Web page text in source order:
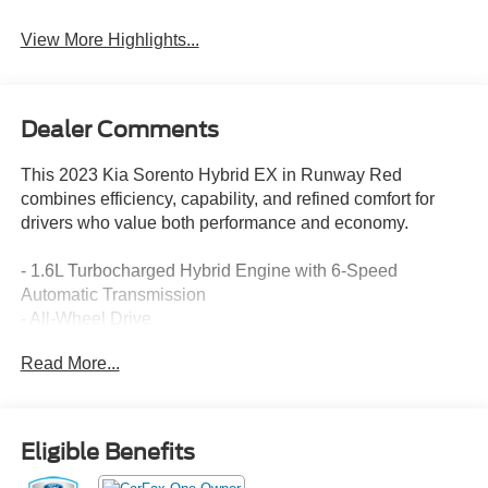
View More Highlights...
Dealer Comments
This 2023 Kia Sorento Hybrid EX in Runway Red
combines efficiency, capability, and refined comfort for
drivers who value both performance and economy.
- 1.6L Turbocharged Hybrid Engine with 6-Speed
Automatic Transmission
- All-Wheel Drive
- Navigation System with Rear Backup Camera
Conditioning
- SynTex Artificial Leather Seat Trim
Read More...
Eligible Benefits